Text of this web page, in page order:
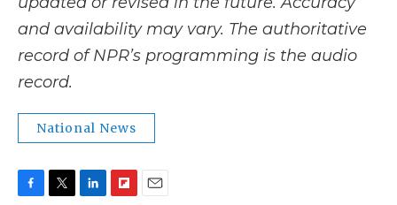
and availability may vary. The authoritative
record of NPR’s programming is the audio
record.
National News